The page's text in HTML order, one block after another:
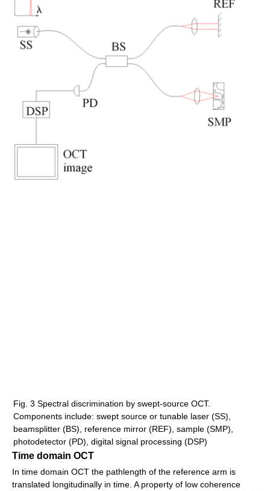
Fig. 3 Spectral discrimination by swept-source OCT.
Components include: swept source or tunable laser (SS),
beamsplitter (BS), reference mirror (REF), sample (SMP),
photodetector (PD), digital signal processing (DSP)
Time domain OCT
In time domain OCT the pathlength of the reference arm is
translated longitudinally in time. A property of low coherence